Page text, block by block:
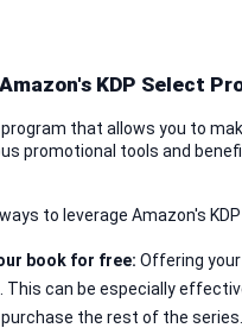
KDP Select
program that allows you to
promotional tools and
to leverage Amazon's
book for free: Offering
This can be especially
the rest of the series.